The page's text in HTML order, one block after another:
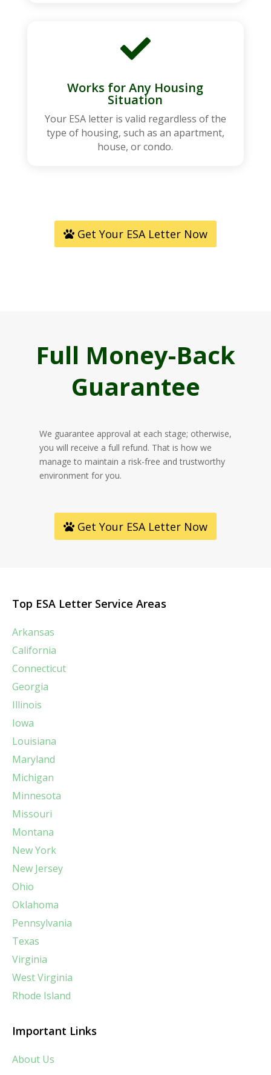

Works for Any Housing
Situation
Your ESA letter is valid regardless of the
type of housing, such as an apartment,
house, or condo.
Get Your ESA Letter Now
Full Money-Back
Guarantee
We guarantee approval at each stage; otherwise,
you will receive a full refund. That is how we
manage to maintain a risk-free and trustworthy
environment for you.
Get Your ESA Letter Now
Top ESA Letter Service Areas
Arkansas
California
Connecticut
Georgia
Illinois
Iowa
Louisiana
Maryland
Michigan
Minnesota
Missouri
Montana
New York
New Jersey
Ohio
Oklahoma
Pennsylvania
Texas
Virginia
West Virginia
Rhode Island
Important Links
About Us